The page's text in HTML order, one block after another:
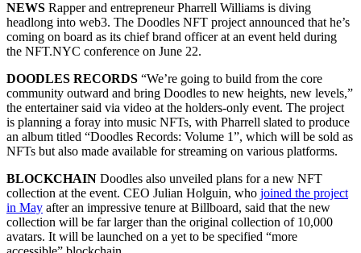
NEWS Rapper and entrepreneur Pharrell Williams is diving
headlong into web3. The Doodles NFT project announced that he’s
coming on board as its chief brand officer at an event held during
the NFT.NYC conference on June 22.
DOODLES RECORDS “We’re going to build from the core
community outward and bring Doodles to new heights, new levels,”
the entertainer said via video at the holders-only event. The project
is planning a foray into music NFTs, with Pharrell slated to produce
an album titled “Doodles Records: Volume 1”, which will be sold as
NFTs but also made available for streaming on various platforms.
BLOCKCHAIN Doodles also unveiled plans for a new NFT
collection at the event. CEO Julian Holguin, who joined the project
in May after an impressive tenure at Billboard, said that the new
collection will be far larger than the original collection of 10,000
avatars. It will be launched on a yet to be specified “more